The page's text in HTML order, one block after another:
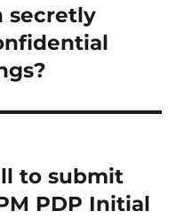
secretly
to submit
PDP Initial